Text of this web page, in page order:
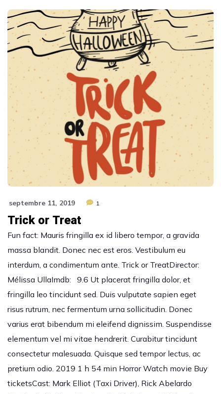
septembre 11, 2019 1
Trick or Treat
Fun fact: Mauris fringilla ex id libero tempor, a gravida
massa blandit. Donec nec est eros. Vestibulum eu
interdum, a condimentum ante. Trick or TreatDirector:
Mélissa UllaImdb: 9.6 Ut placerat fringilla dolor, et
fringilla leo tincidunt sed. Duis vulputate sapien eget
risus rutrum, nec fermentum urna sollicitudin. Donec
varius erat bibendum mi eleifend dignissim. Suspendisse
elementum vel mi vitae hendrerit. Curabitur tincidunt
consectetur malesuada. Quisque sed tempor lectus, ac
pretium odio. 2019 1 h 54 min Horror Watch movie Buy
ticketsCast: Mark Elliot (Taxi Driver), Rick Abelardo